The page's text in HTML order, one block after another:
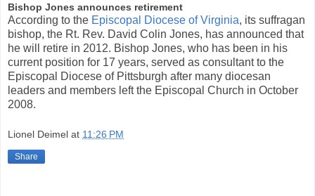
Bishop Jones announces retirement
According to the Episcopal Diocese of Virginia, its suffragan
bishop, the Rt. Rev. David Colin Jones, has announced that
he will retire in 2012. Bishop Jones, who has been in his
current position for 17 years, served as consultant to the
Episcopal Diocese of Pittsburgh after many diocesan
leaders and members left the Episcopal Church in October
2008.
Lionel Deimel at 11:26 PM
Share